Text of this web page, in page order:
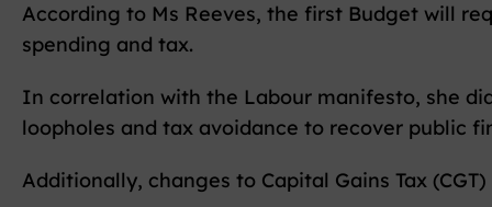
According to Ms Reeves, the first Budget will
spending and tax.
In correlation with the Labour manifesto, she
loopholes and tax avoidance to recover public
Additionally, changes to Capital Gains Tax